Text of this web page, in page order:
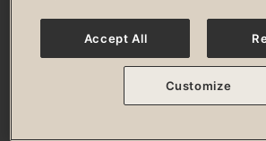
© 2026 Life Time, Inc. All rights
Accept All
Customize